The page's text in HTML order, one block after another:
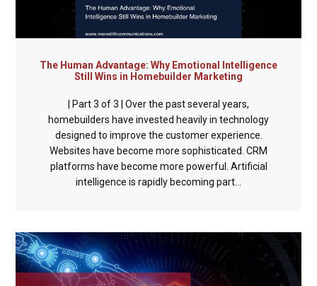
The Human Advantage: Why Emotional Intelligence
Still Wins in Homebuilder Marketing
| Part 3 of 3 | Over the past several years,
homebuilders have invested heavily in technology
designed to improve the customer experience.
Websites have become more sophisticated. CRM
platforms have become more powerful. Artificial
intelligence is rapidly becoming part...